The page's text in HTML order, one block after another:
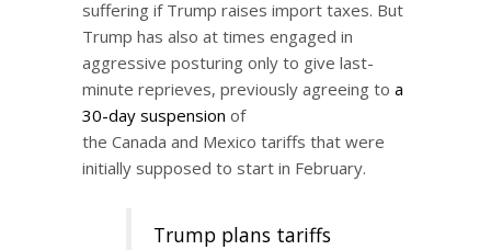
suffering if Trump raises import taxes. But
Trump has also at times engaged in
aggressive posturing only to give last-
minute reprieves, previously agreeing to a
30-day suspension of
the Canada and Mexico tariffs that were
initially supposed to start in February.
Trump plans tariffs